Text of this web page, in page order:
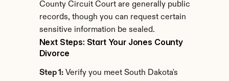
County Circuit Court are generally public
records, though you can request certain
sensitive information be sealed.
Next Steps: Start Your Jones County
Divorce
Step 1: Verify you meet South Dakota's